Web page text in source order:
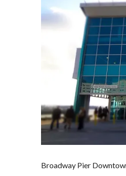
Broadway Pier